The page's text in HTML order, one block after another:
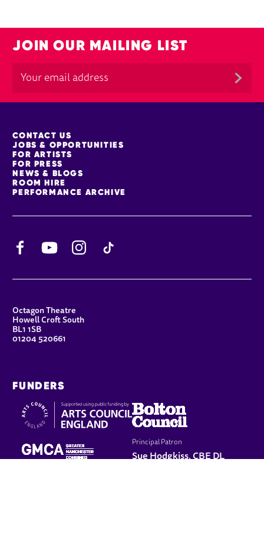
JOIN OUR MAILING LIST
MORE SITE PAGES
CONTACT US
JOBS & OPPORTUNITIES
FOR ARTISTS
FOR PRESS
NEWS & BLOGS
ROOM HIRE
PERFORMANCE ARCHIVE
YouTube
CONTACT DETAILS
Octagon Theatre
Howell Croft South
BL1 1SB
01204 520661
FUNDERS
Principal Patron
Sue Hodgkiss, CBE DL